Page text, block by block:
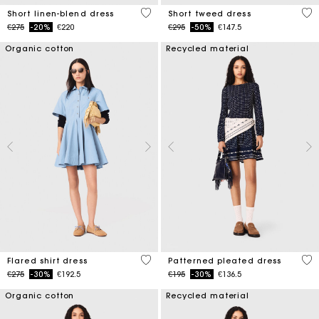
Short linen-blend dress
Price reduced from
€275to-20% €220
4.4 out of 5 Customer Rating
Short tweed dress
Price reduced from
€295to-50% €147.5
5
Organic cotton
Flared shirt dress
Price reduced from
€275to-30% €192.5
4.1 out of 5 Customer Rating
Recycled material
Patterned pleated dress
Price reduced from
€195to-30% €136.5
4.9
Organic cotton Recycled material